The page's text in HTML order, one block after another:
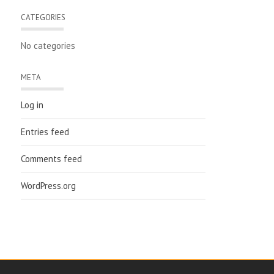
CATEGORIES
No categories
META
Log in
Entries feed
Comments feed
WordPress.org